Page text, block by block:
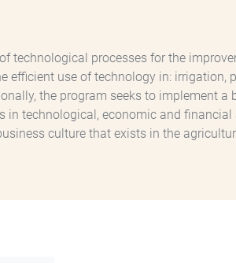
technological processes for the
use of technology in: irrigation,
the program seeks to implement
technological, economic and financial
culture that exists in the